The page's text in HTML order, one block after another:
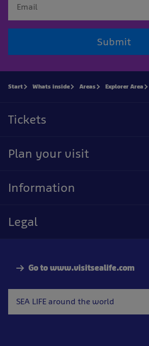
Submit
Go to www.visitsealife.com
SEA LIFE around the world
Start Whats inside Areas Explorer Area
Tickets
Plan your visit
Information
Legal